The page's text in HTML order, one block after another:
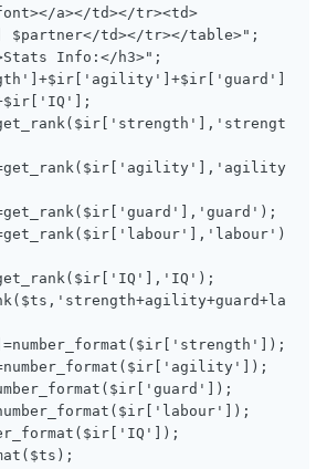
font></a></td></tr><td>
$partner</td></tr></table>";
Info:</h3>";